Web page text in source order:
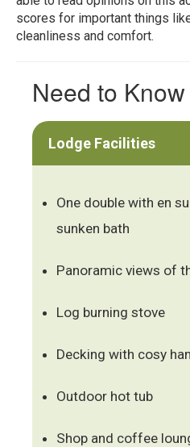
scores for important things
cleanliness and comfort.
Need to Know
Lodge Facilities
One double with en
sunken bath
Panoramic views of
Log burning stove
Decking with cosy
Outdoor hot tub
Shop and coffee